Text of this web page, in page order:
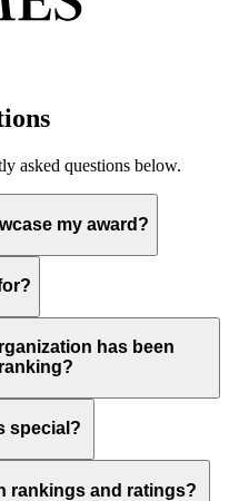
asked questions below.
my award?
has been
special?
rankings and ratings?